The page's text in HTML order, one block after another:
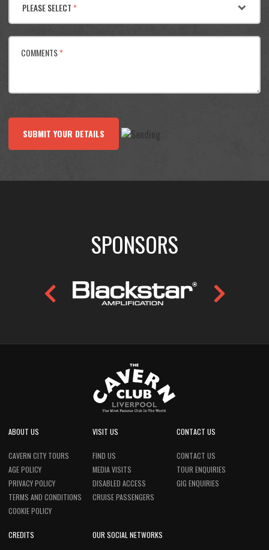
PLEASE SELECT*
COMMENTS*
SUBMIT YOUR DETAILS
SPONSORS
ABOUT US
CAVERN CITY TOURS
AGE POLICY
PRIVACY POLICY
TERMS AND CONDITIONS
COOKIE POLICY
VISIT US
FIND US
MEDIA VISITS
DISABLED ACCESS
CRUISE PASSENGERS
CONTACT US
CONTACT US
TOUR ENQUIRIES
GIG ENQUIRIES
CREDITS OUR SOCIAL NETWORKS